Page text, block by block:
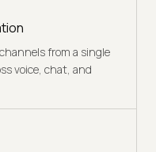
from a single
voice, chat, and